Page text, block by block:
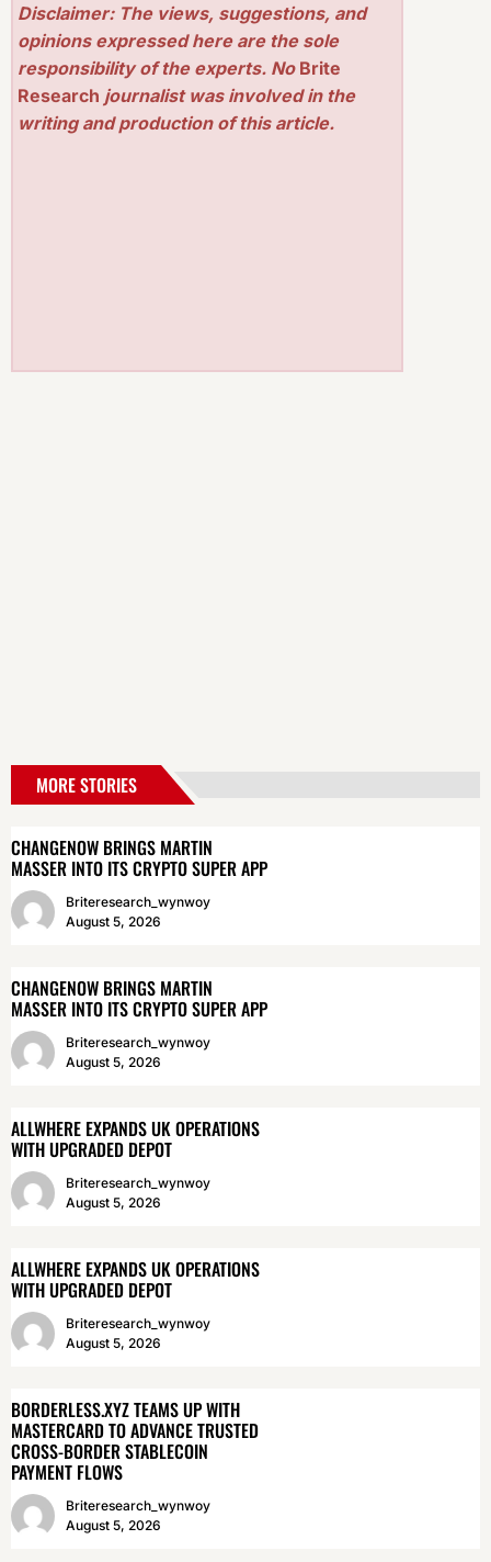
Disclaimer: The views, suggestions, and
opinions expressed here are the sole
responsibility of the experts. No Brite
Research journalist was involved in the
writing and production of this article.
MORE STORIES
CHANGENOW BRINGS MARTIN
MASSER INTO ITS CRYPTO SUPER APP
Briteresearch_wynwoy
August 5, 2026
CHANGENOW BRINGS MARTIN
MASSER INTO ITS CRYPTO SUPER APP
Briteresearch_wynwoy
August 5, 2026
ALLWHERE EXPANDS UK OPERATIONS
WITH UPGRADED DEPOT
Briteresearch_wynwoy
August 5, 2026
ALLWHERE EXPANDS UK OPERATIONS
WITH UPGRADED DEPOT
Briteresearch_wynwoy
August 5, 2026
BORDERLESS.XYZ TEAMS UP WITH
MASTERCARD TO ADVANCE TRUSTED
CROSS-BORDER STABLECOIN
PAYMENT FLOWS
Briteresearch_wynwoy
August 5, 2026